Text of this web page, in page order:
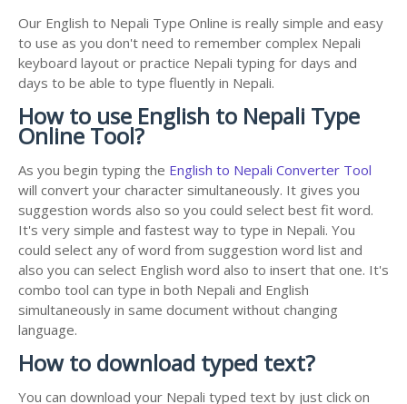
Our English to Nepali Type Online is really simple and easy
to use as you don't need to remember complex Nepali
keyboard layout or practice Nepali typing for days and
days to be able to type fluently in Nepali.
How to use English to Nepali Type
Online Tool?
As you begin typing the English to Nepali Converter Tool
will convert your character simultaneously. It gives you
suggestion words also so you could select best fit word.
It's very simple and fastest way to type in Nepali. You
could select any of word from suggestion word list and
also you can select English word also to insert that one. It's
combo tool can type in both Nepali and English
simultaneously in same document without changing
language.
How to download typed text?
You can download your Nepali typed text by just click on